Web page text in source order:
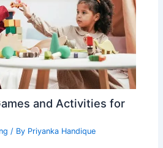
and Activities for
/ By Priyanka Handique